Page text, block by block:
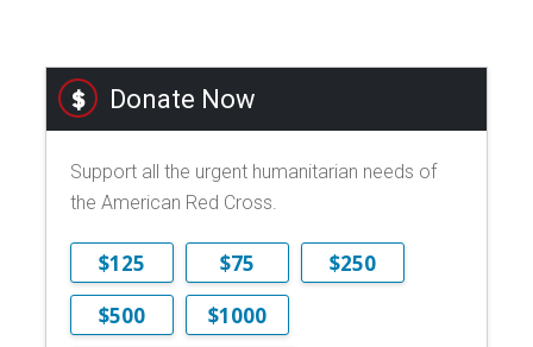
Donate Now
Support all the urgent humanitarian needs of
the American Red Cross.
$125 $75
$250
$500
$1000